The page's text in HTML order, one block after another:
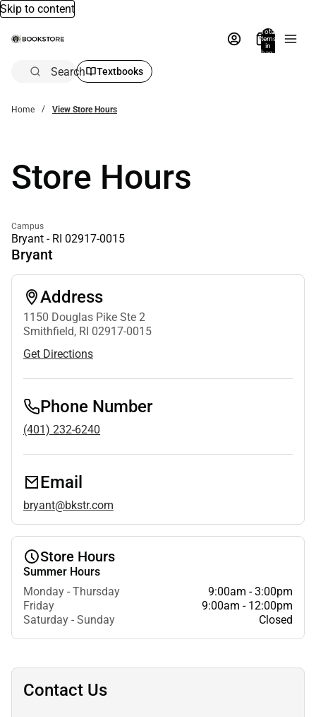
Skip to content
Total
items
in
bag:
Search Textbooks
Home View Store Hours
Store Hours
Campus
Bryant - RI 02917-0015
Bryant
Address
1150 Douglas Pike Ste 2
Smithfield, RI 02917-0015
Get Directions
Phone Number
(401) 232-6240
Email
bryant@bkstr.com
Store Hours
Summer Hours
Monday - Thursday
9:00am - 3:00pm
Friday
9:00am - 12:00pm
Saturday - Sunday
Closed
Contact Us